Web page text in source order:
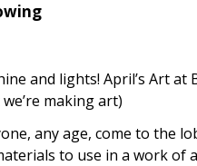
and lights! April’s Art
making art)
any age, come to the
to use in a work of